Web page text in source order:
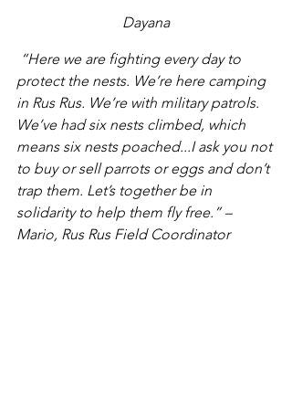
Dayana
“Here we are fighting every day to
protect the nests. We’re here camping
in Rus Rus. We’re with military patrols.
We’ve had six nests climbed, which
means six nests poached...I ask you not
to buy or sell parrots or eggs and don’t
trap them. Let’s together be in
solidarity to help them fly free.” –
Mario, Rus Rus Field Coordinator